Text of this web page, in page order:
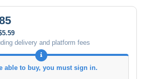
delivery and platform fees
able to buy, you must sign in.